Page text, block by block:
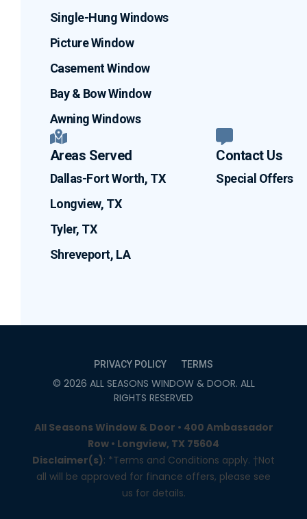
Single-Hung Windows
Picture Window
Casement Window
Bay & Bow Window
Awning Windows
Areas Served
Dallas-Fort Worth, TX
Longview, TX
Tyler, TX
Shreveport, LA
Contact Us
Special Offers
PRIVACY POLICY TERMS
© 2026 ALL SEASONS WINDOW & DOOR. ALL
RIGHTS RESERVED
All Seasons Window & Door • 400 Ambassador
Row • Longview, TX 75604
Disclaimer(s): *Terms and Conditions apply. †Not
all will be approved for finance offers, please see
us for details.